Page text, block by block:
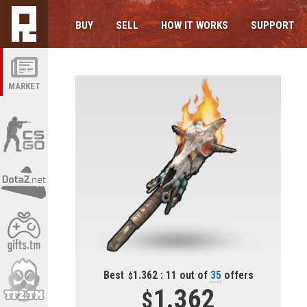
MARKET
BUY SELL HOW IT WORKS SUPPORT
Best 1.362 : 11 out of 35 offers
1.362